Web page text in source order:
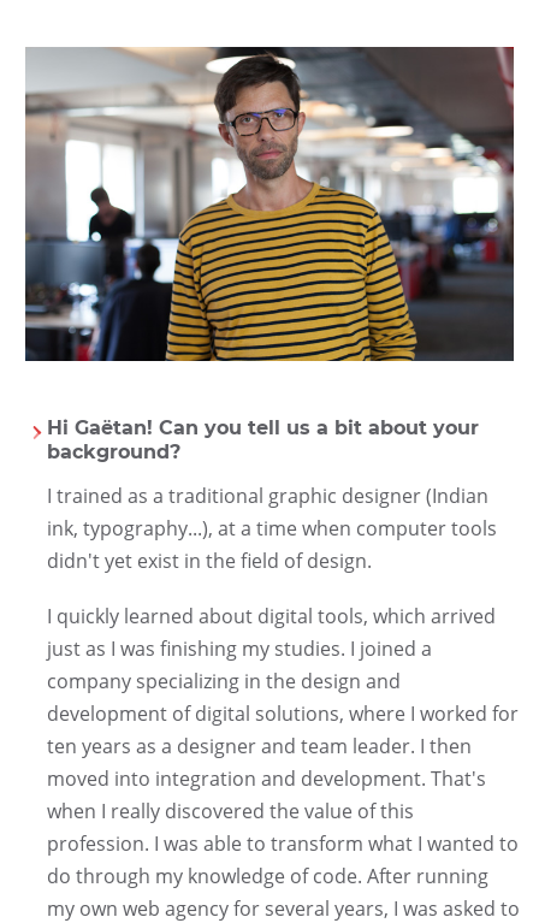
Hi Gaëtan! Can you tell us a bit about your
background?
I trained as a traditional graphic designer (Indian
ink, typography...), at a time when computer tools
didn't yet exist in the field of design.
I quickly learned about digital tools, which arrived
just as I was finishing my studies. I joined a
company specializing in the design and
development of digital solutions, where I worked for
ten years as a designer and team leader. I then
moved into integration and development. That's
when I really discovered the value of this
profession. I was able to transform what I wanted to
do through my knowledge of code. After running
my own web agency for several years, I was asked to